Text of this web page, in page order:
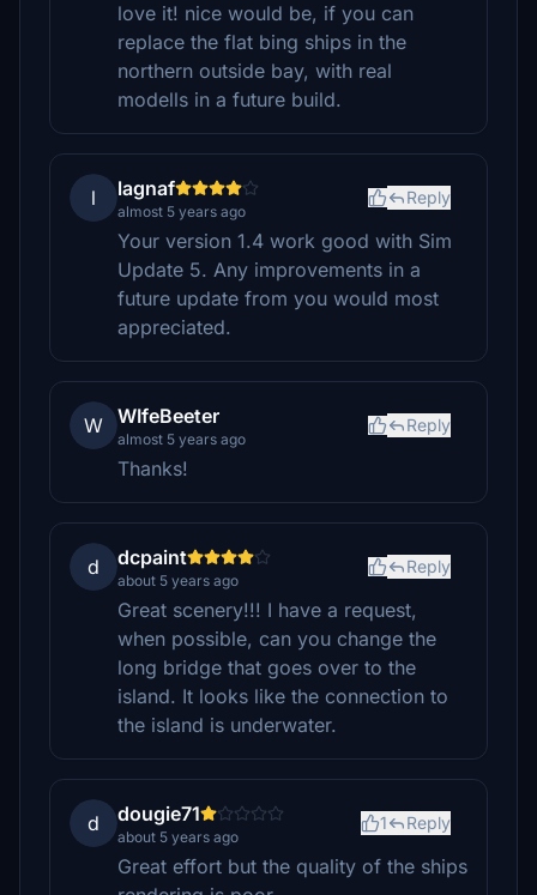
love it! nice would be, if you can
replace the flat bing ships in the
northern outside bay, with real
modells in a future build.
l lagnaf
almost 5 years ago
Reply
Your version 1.4 work good with Sim
Update 5. Any improvements in a
future update from you would most
appreciated.
W WIfeBeeter
almost 5 years ago
Reply
Thanks!
d dcpaint
about 5 years ago
Reply
Great scenery!!! I have a request,
when possible, can you change the
long bridge that goes over to the
island. It looks like the connection to
the island is underwater.
d dougie71
about 5 years ago
1 Reply
Great effort but the quality of the ships